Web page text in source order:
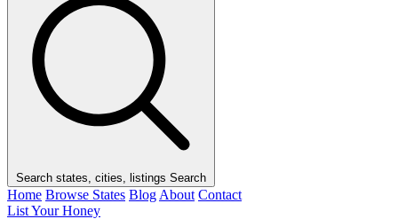
Search states, cities, listings Search
Home Browse States Blog About Contact
List Your Honey